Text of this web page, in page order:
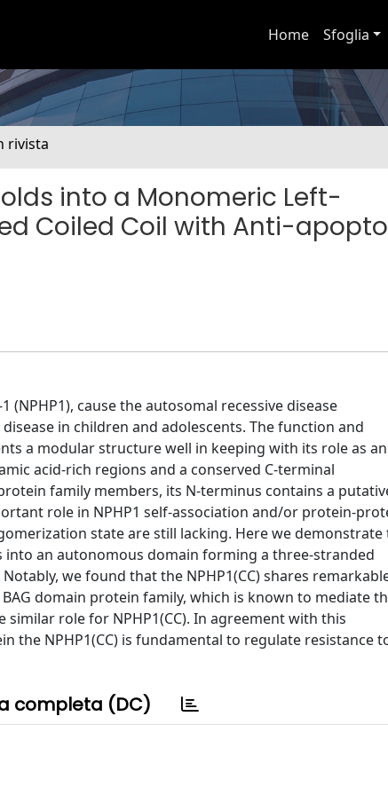
Home Sfoglia
rivista
into a Monomeric Left-
Coiled Coil with Anti-
cause the autosomal recessive disease
in children and adolescents. The function and
a modular structure well in keeping with its role as an
acid-rich regions and a conserved C-terminal
family members, its N-terminus contains a
role in NPHP1 self-association and/or protein-
state are still lacking. Here we demonstrate
into an autonomous domain forming a three-stranded
we found that the NPHP1(CC) shares
domain protein family, which is known to mediate
role for NPHP1(CC). In agreement with this
NPHP1(CC) is fundamental to regulate resistance
completa (DC)